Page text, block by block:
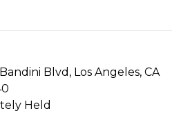
Blvd, Los Angeles, CA
Held